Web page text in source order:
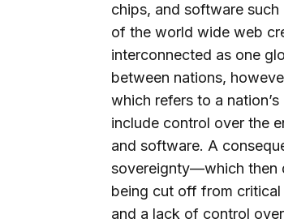
chips, and software
of the world wide web
interconnected as one
between nations,
which refers to a
include control over the
and software. A
sovereignty—which then
being cut off from
and a lack of control